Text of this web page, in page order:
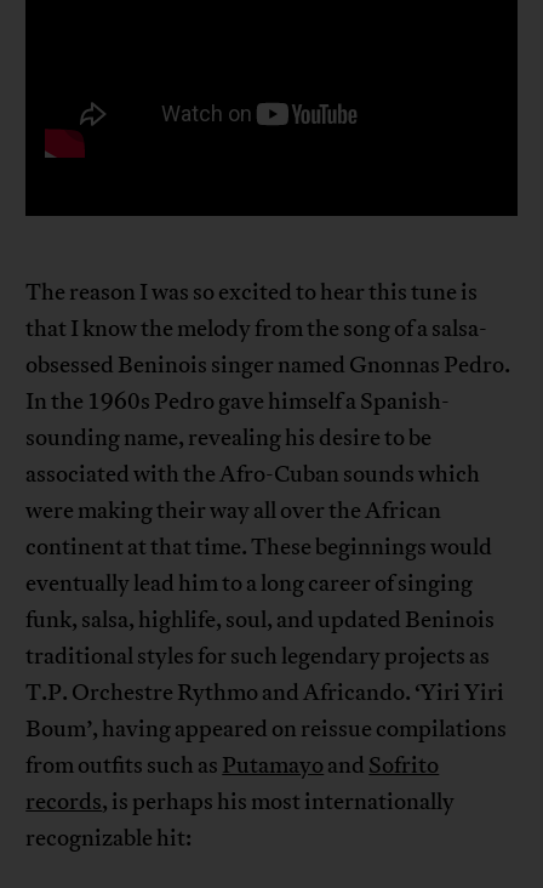
The reason I was so excited to hear this tune is
that I know the melody from the song of a salsa-
obsessed Beninois singer named Gnonnas Pedro.
In the 1960s Pedro gave himself a Spanish-
sounding name, revealing his desire to be
associated with the Afro-Cuban sounds which
were making their way all over the African
continent at that time. These beginnings would
eventually lead him to a long career of singing
funk, salsa, highlife, soul, and updated Beninois
traditional styles for such legendary projects as
T.P. Orchestre Rythmo and Africando. ‘Yiri Yiri
Boum’, having appeared on reissue compilations
from outfits such as Putamayo and Sofrito
records, is perhaps his most internationally
recognizable hit: